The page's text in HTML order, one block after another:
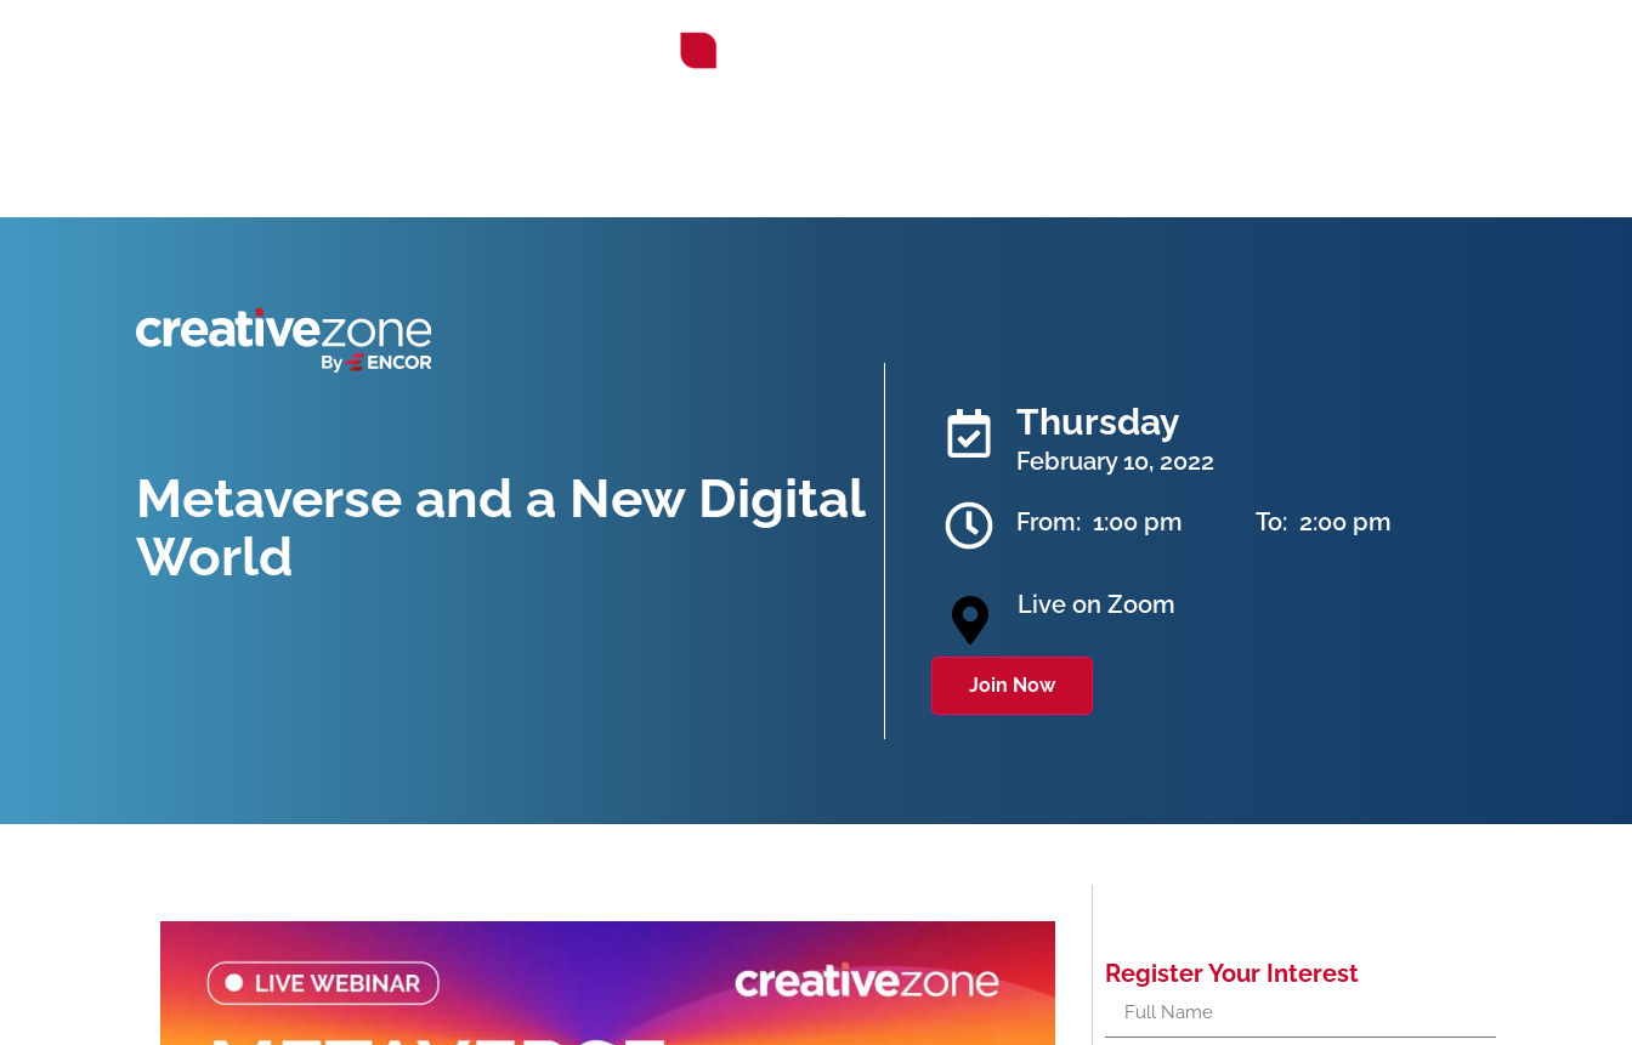
Because Business Setup is Just the Beginning
Metaverse and a New Digital
World
Thursday
February 10, 2022
From: 1:00 pm To: 2:00 pm
Live on Zoom
Join Now
Register Your Interest